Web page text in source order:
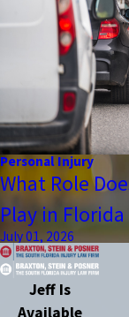
Personal Injury
What Role
Play in
July 01, 2026
Jeff Is
Available